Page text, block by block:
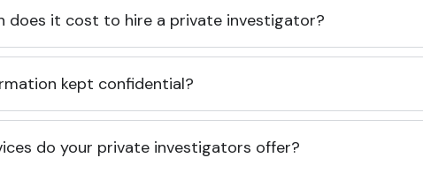
does it cost to hire a private investigator?
kept confidential?
do your private investigators offer?